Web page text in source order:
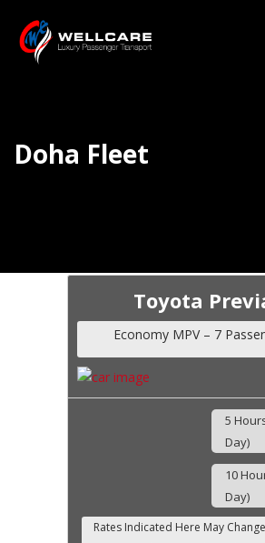
Doha Fleet
Toyota
Economy MPV – 7
5
Day)
10
Day)